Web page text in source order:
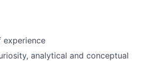
experience
analytical and conceptual